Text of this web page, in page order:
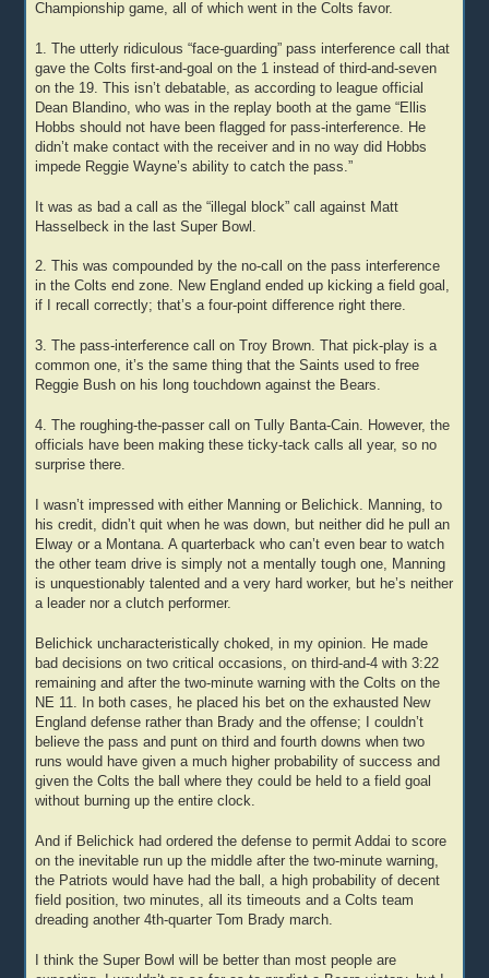
Championship game, all of which went in the Colts favor.
1. The utterly ridiculous “face-guarding” pass interference call that
gave the Colts first-and-goal on the 1 instead of third-and-seven
on the 19. This isn’t debatable, as according to league official
Dean Blandino, who was in the replay booth at the game “Ellis
Hobbs should not have been flagged for pass-interference. He
didn’t make contact with the receiver and in no way did Hobbs
impede Reggie Wayne’s ability to catch the pass.”
It was as bad a call as the “illegal block” call against Matt
Hasselbeck in the last Super Bowl.
2. This was compounded by the no-call on the pass interference
in the Colts end zone. New England ended up kicking a field goal,
if I recall correctly; that’s a four-point difference right there.
3. The pass-interference call on Troy Brown. That pick-play is a
common one, it’s the same thing that the Saints used to free
Reggie Bush on his long touchdown against the Bears.
4. The roughing-the-passer call on Tully Banta-Cain. However, the
officials have been making these ticky-tack calls all year, so no
surprise there.
I wasn’t impressed with either Manning or Belichick. Manning, to
his credit, didn’t quit when he was down, but neither did he pull an
Elway or a Montana. A quarterback who can’t even bear to watch
the other team drive is simply not a mentally tough one, Manning
is unquestionably talented and a very hard worker, but he’s neither
a leader nor a clutch performer.
Belichick uncharacteristically choked, in my opinion. He made
bad decisions on two critical occasions, on third-and-4 with 3:22
remaining and after the two-minute warning with the Colts on the
NE 11. In both cases, he placed his bet on the exhausted New
England defense rather than Brady and the offense; I couldn’t
believe the pass and punt on third and fourth downs when two
runs would have given a much higher probability of success and
given the Colts the ball where they could be held to a field goal
without burning up the entire clock.
And if Belichick had ordered the defense to permit Addai to score
on the inevitable run up the middle after the two-minute warning,
the Patriots would have had the ball, a high probability of decent
field position, two minutes, all its timeouts and a Colts team
dreading another 4th-quarter Tom Brady march.
I think the Super Bowl will be better than most people are